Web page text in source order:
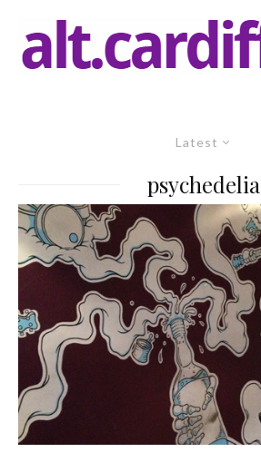
Latest
psychedelia